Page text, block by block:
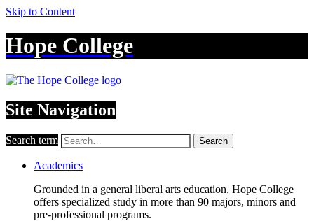
Skip to Content
Hope College
Site Navigation
Search term Search
Academics
Grounded in a general liberal arts education, Hope College
offers specialized study in more than 90 majors, minors and
pre-professional programs.